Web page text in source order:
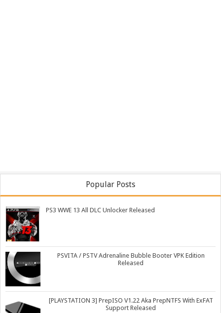
Popular Posts
PS3 WWE 13 All DLC Unlocker Released
PSVITA / PSTV Adrenaline Bubble Booter VPK Edition
Released
[PLAYSTATION 3] PrepISO V1.22 Aka PrepNTFS With ExFAT
Support Released